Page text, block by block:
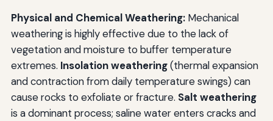
Physical and Chemical Weathering:Mechanical
weathering is highly effective due to the lack of
vegetation and moisture to buffer temperature
extremes. Insolation weathering(thermal expansion
and contraction from daily temperature swings) can
cause rocks to exfoliate or fracture. Salt weathering
is a dominant process; saline water enters cracks and